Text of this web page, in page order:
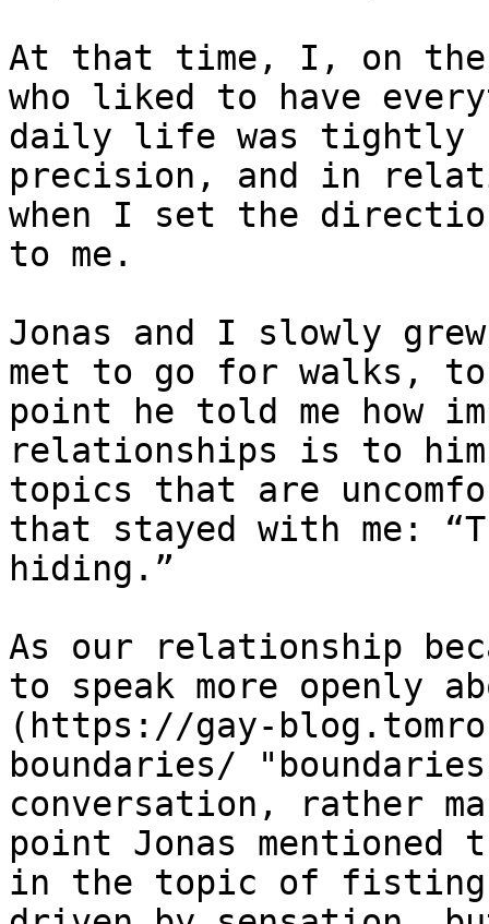
At that time, I, on the
who liked to have
daily life was tightly
precision, and in
when I set the
to me.
Jonas and I slowly
met to go for walks,
point he told me how
relationships is to him
topics that are
that stayed with me:
hiding.”
As our relationship
to speak more openly
(https://gay-
boundaries/
conversation, rather
point Jonas mentioned
in the topic of fisting